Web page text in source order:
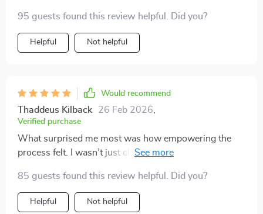
95 guests found this review helpful. Did you?
Helpful Not helpful
Would recommend
Thaddeus Kilback 26 Feb 2026
Verified purchase
What surprised me most was how empowering the
process felt. I wasn’t just clearing space—I was
The one-in-one-out principle has already saved me
from impulse purchases more than once. My home
feels lighter, and I feel more in control of my
85 guests found this review helpful. Did you?
Helpful Not helpful